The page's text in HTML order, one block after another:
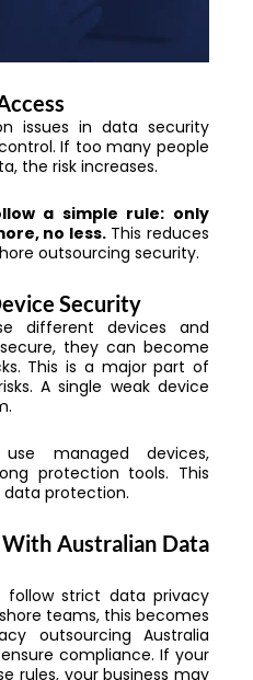
issues in data security
If too many people
the risk increases.
a simple rule: only
no less.This reduces
outsourcing security.
Security
different devices and
they can become
This is a major part of
A single weak device
managed devices,
protection tools. This
protection.
Australian Data
follow strict data privacy
teams, this becomes
outsourcing Australia
compliance. If your
rules, your business may